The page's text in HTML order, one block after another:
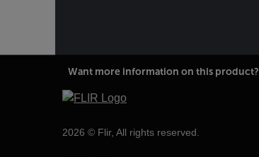
Want more information on this product?
2026 © Flir, All rights reserved.